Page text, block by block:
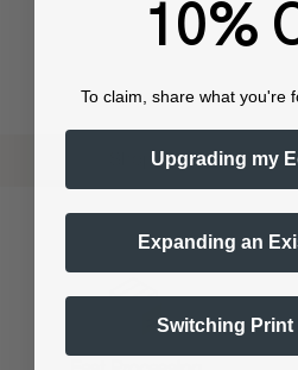
Shop now. Pay with
10%
To claim, share what you're
Upgrading my
Expanding an
Switching Print